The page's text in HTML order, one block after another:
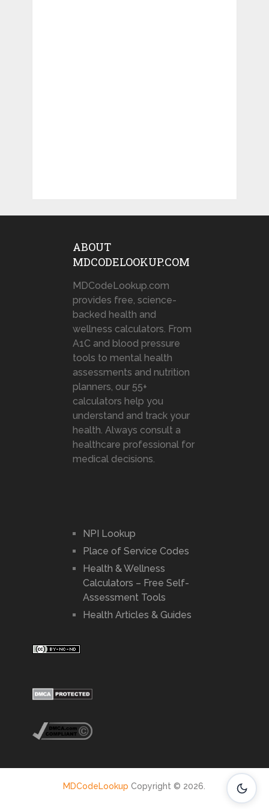
ABOUT
MDCODELOOKUP.COM
MDCodeLookup.com
provides free, science-
backed health and
wellness calculators. From
A1C and blood pressure
tools to mental health
assessments and nutrition
planners, our 55+
calculators help you
understand and track your
health. Always consult a
healthcare professional for
medical decisions.
NPI Lookup
Place of Service Codes
Health & Wellness
Calculators – Free Self-
Assessment Tools
Health Articles & Guides
MDCodeLookup Copyright © 2026.